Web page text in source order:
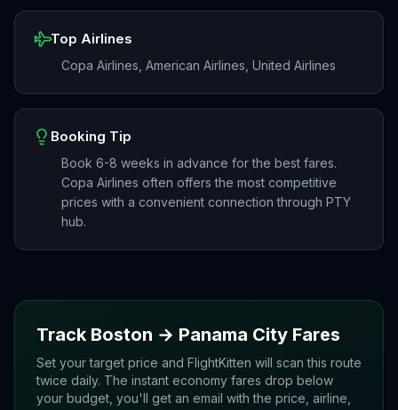
Top Airlines
Copa Airlines, American Airlines, United Airlines
Booking Tip
Book 6-8 weeks in advance for the best fares.
Copa Airlines often offers the most competitive
prices with a convenient connection through PTY
hub.
Track Boston → Panama City Fares
Set your target price and FlightKitten will scan this route
twice daily. The instant economy fares drop below
your budget, you'll get an email with the price, airline,